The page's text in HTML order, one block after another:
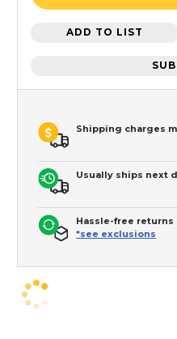
ADD TO LIST
Shipping charges
Usually ships next
Hassle-free returns
*see exclusions